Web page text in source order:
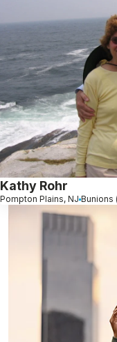
Kathy Rohr
Pompton Plains, NJ Bunions